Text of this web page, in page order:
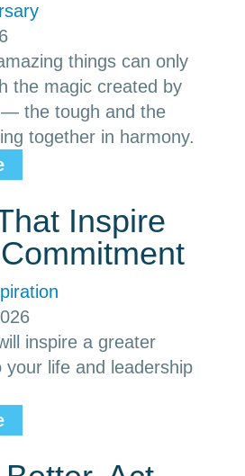
things can only
the magic created by
the tough and the
together in harmony.
Inspire
inspire a greater
your life and leadership